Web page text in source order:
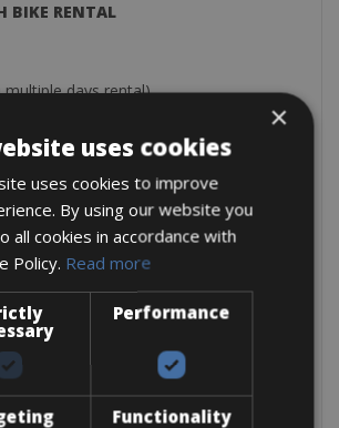
BIKE RENTAL
days rental)
rear pannier: € 2,50 per bag / per day
3,00 per day
€ 10 per day,
day,
day see picture one
see picture 2
day
×
uses cookies
uses cookies to improve
By using our website you
all cookies in accordance with
Policy. Read more
Performance
Functionality